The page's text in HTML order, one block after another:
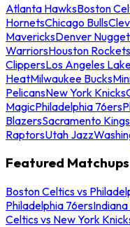
Atlanta HawksBoston
HornetsChicago Bulls
MavericksDenver
WarriorsHouston Rockets
ClippersLos Angeles
HeatMilwaukee Bucks
PelicansNew York Knicks
MagicPhiladelphia 76ers
BlazersSacramento Kings
RaptorsUtah Jazz
Featured Matchups
Boston Celtics vs
Philadelphia 76ers
Celtics vs New York